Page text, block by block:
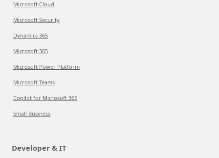
Microsoft Cloud
Microsoft Security
Dynamics 365
Microsoft 365
Microsoft Power Platform
Microsoft Teams
Copilot for Microsoft 365
Small Business
Developer & IT